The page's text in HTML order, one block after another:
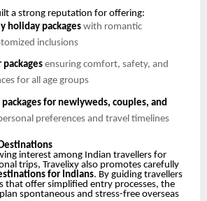
a strong reputation for offering:
holiday packages with romantic
inclusions
ensuring comfort, safety, and
for all age groups
for newlyweds, couples, and
preferences and travel timelines
interest among Indian travellers for
trips, Travelixy also promotes carefully
for Indians. By guiding travellers
that offer simplified entry processes, the
spontaneous and stress-free overseas